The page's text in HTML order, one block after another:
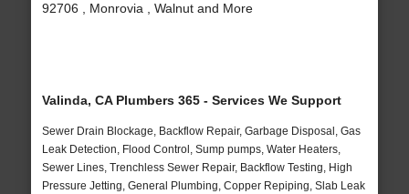
92706 , Monrovia , Walnut and More
Valinda, CA Plumbers 365 - Services We Support
Sewer Drain Blockage, Backflow Repair, Garbage Disposal, Gas
Leak Detection, Flood Control, Sump pumps, Water Heaters,
Sewer Lines, Trenchless Sewer Repair, Backflow Testing, High
Pressure Jetting, General Plumbing, Copper Repiping, Slab Leak